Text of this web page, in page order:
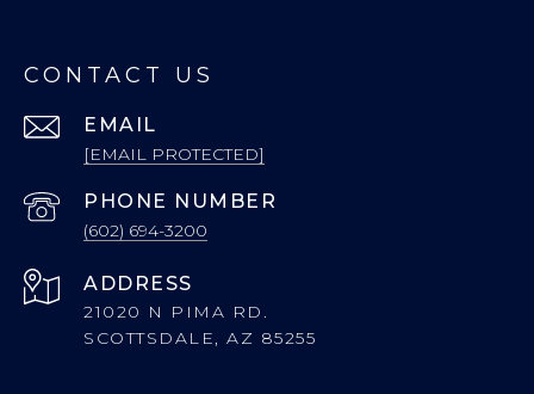
CONTACT US
EMAIL
[EMAIL PROTECTED]
PHONE NUMBER
(602) 694-3200
ADDRESS
21020 N PIMA RD.
SCOTTSDALE, AZ 85255